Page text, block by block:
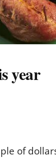
year
of